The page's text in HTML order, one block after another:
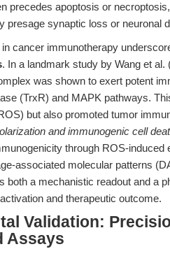
precedes apoptosis or
synaptic loss or neuronal
cancer immunotherapy
. In a landmark study by Wang et al.
was shown to exert potent
(TrxR) and MAPK pathways.
but also promoted tumor
and immunogenic cell
through ROS-
associated molecular patterns
both a mechanistic readout and a
and therapeutic outcome.
Validation:
Assays